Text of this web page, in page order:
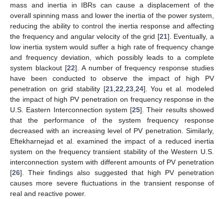
mass and inertia in IBRs can cause a displacement of the
overall spinning mass and lower the inertia of the power system,
reducing the ability to control the inertia response and affecting
the frequency and angular velocity of the grid [21]. Eventually, a
low inertia system would suffer a high rate of frequency change
and frequency deviation, which possibly leads to a complete
system blackout [22]. A number of frequency response studies
have been conducted to observe the impact of high PV
penetration on grid stability [21, 22 23, 24]. You et al. modeled
the impact of high PV penetration on frequency response in the
U.S. Eastern Interconnection system [25]. Their results showed
that the performance of the system frequency response
decreased with an increasing level of PV penetration. Similarly,
Eftekharnejad et al. examined the impact of a reduced inertia
system on the frequency transient stability of the Western U.S.
interconnection system with different amounts of PV penetration
[26]. Their findings also suggested that high PV penetration
causes more severe fluctuations in the transient response of
real and reactive power.